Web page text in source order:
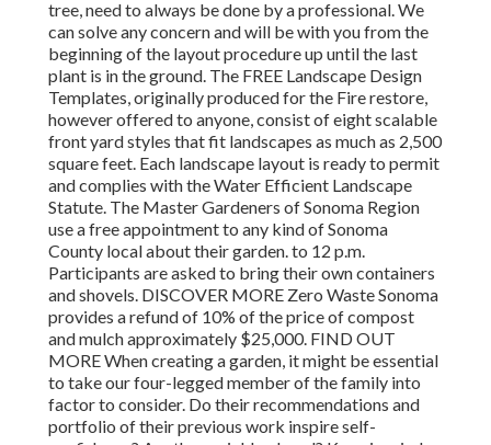
tree, need to always be done by a professional. We
can solve any concern and will be with you from the
beginning of the layout procedure up until the last
plant is in the ground. The FREE Landscape Design
Templates, originally produced for the Fire restore,
however offered to anyone, consist of eight scalable
front yard styles that fit landscapes as much as 2,500
square feet. Each landscape layout is ready to permit
and complies with the Water Efficient Landscape
Statute. The Master Gardeners of Sonoma Region
use a free appointment to any kind of Sonoma
County local about their garden. to 12 p.m.
Participants are asked to bring their own containers
and shovels. DISCOVER MORE Zero Waste Sonoma
provides a refund of 10% of the price of compost
and mulch approximately $25,000. FIND OUT
MORE When creating a garden, it might be essential
to take our four-legged member of the family into
factor to consider. Do their recommendations and
portfolio of their previous work inspire self-